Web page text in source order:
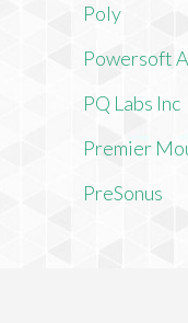
Poly
Powersoft
PQ Labs Inc
Premier
PreSonus